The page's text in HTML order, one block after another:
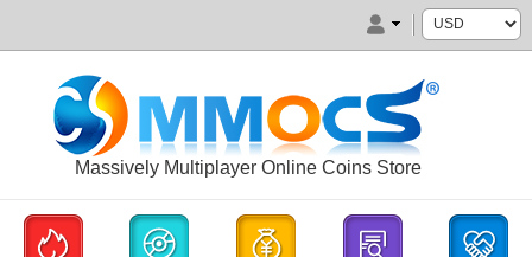
Massively Multiplayer Online Coins Store